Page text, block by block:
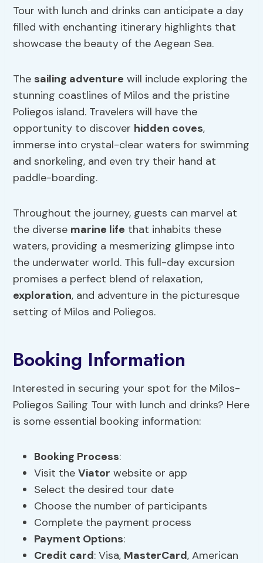
Tour with lunch and drinks can anticipate a day
filled with enchanting itinerary highlights that
showcase the beauty of the Aegean Sea.
The sailing adventure will include exploring the
stunning coastlines of Milos and the pristine
Poliegos island. Travelers will have the
opportunity to discover hidden coves,
immerse into crystal-clear waters for swimming
and snorkeling, and even try their hand at
paddle-boarding.
Throughout the journey, guests can marvel at
the diverse marine life that inhabits these
waters, providing a mesmerizing glimpse into
the underwater world. This full-day excursion
promises a perfect blend of relaxation,
exploration, and adventure in the picturesque
setting of Milos and Poliegos.
Booking Information
Interested in securing your spot for the Milos-
Poliegos Sailing Tour with lunch and drinks? Here
is some essential booking information:
Booking Process:
Visit theViator website or app
Select the desired tour date
Choose the number of participants
Complete the payment process
Payment Options:
Credit card: Visa, MasterCard, American